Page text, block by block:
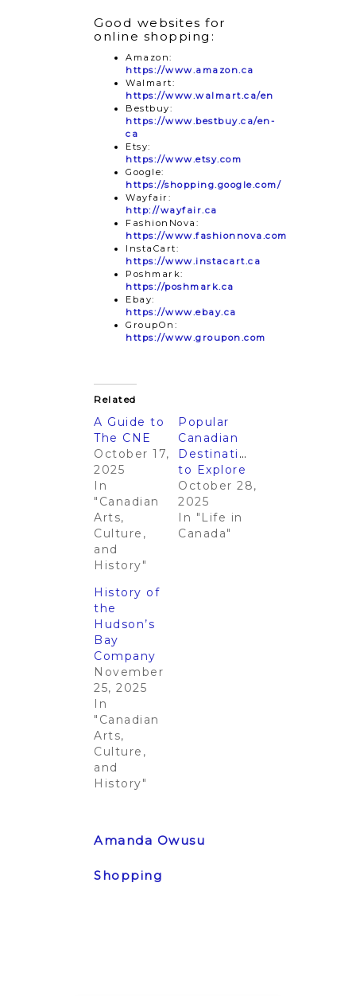
Good websites for
online shopping:
Amazon:
https://www.amazon.ca
Walmart:
https://www.walmart.ca/en
Bestbuy:
https://www.bestbuy.ca/en-
ca
Etsy:
https://www.etsy.com
Google:
https://shopping.google.com/
Wayfair:
http://wayfair.ca
FashionNova:
https://www.fashionnova.com
InstaCart:
https://www.instacart.ca
Poshmark:
https://poshmark.ca
Ebay:
https://www.ebay.ca
GroupOn:
https://www.groupon.com
Related
A Guide to
The CNE
October 17,
2025
In
"Canadian
Arts,
Culture,
and
History"
Popular
Canadian
Destinations
to Explore
October 28,
2025
In "Life in
Canada"
History of
the
Hudson’s
Bay
Company
November
25, 2025
In
"Canadian
Arts,
Culture,
and
History"